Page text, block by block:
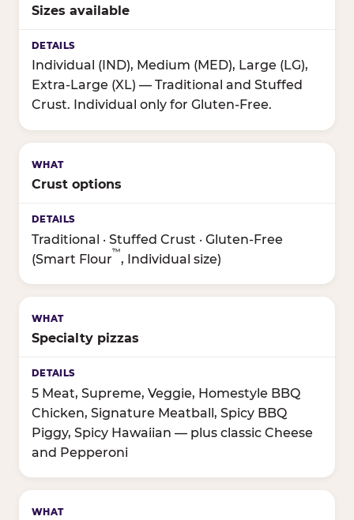
Sizes available
Individual (IND), Medium (MED), Large (LG),
Extra-Large (XL) — Traditional and Stuffed
Crust. Individual only for Gluten-Free.
Crust options
Traditional · Stuffed Crust · Gluten-Free
(Smart Flour
™
, Individual size)
Specialty pizzas
5 Meat, Supreme, Veggie, Homestyle BBQ
Chicken, Signature Meatball, Spicy BBQ
Piggy, Spicy Hawaiian — plus classic Cheese
and Pepperoni